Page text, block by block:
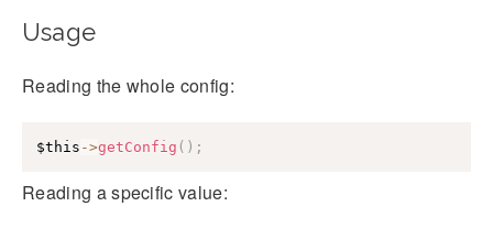
Usage
Reading the whole config:
$this ->getConfig ( ) ;
Reading a specific value: